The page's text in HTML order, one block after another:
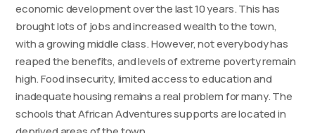
economic development over the last 10 years. This has
brought lots of jobs and increased wealth to the town,
with a growing middle class. However, not everybody has
reaped the benefits, and levels of extreme poverty remain
high. Food insecurity, limited access to education and
inadequate housing remains a real problem for many. The
schools that African Adventures supports are located in